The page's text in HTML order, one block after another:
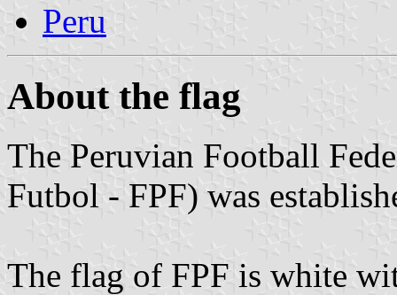
Peru
About the flag
The Peruvian Football
Futbol - FPF) was
The flag of FPF is white